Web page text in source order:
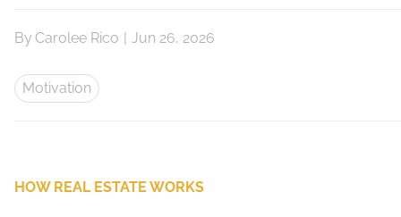
By Carolee Rico | Jun 26, 2026
Motivation
HOW REAL ESTATE WORKS